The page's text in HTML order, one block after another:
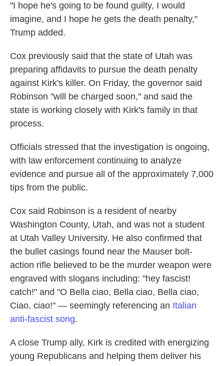
"I hope he's going to be found guilty, I would
imagine, and I hope he gets the death penalty,"
Trump added.
Cox previously said that the state of Utah was
preparing affidavits to pursue the death penalty
against Kirk's killer. On Friday, the governor said
Robinson "will be charged soon," and said the
state is working closely with Kirk's family in that
process.
Officials stressed that the investigation is ongoing,
with law enforcement continuing to analyze
evidence and pursue all of the approximately 7,000
tips from the public.
Cox said Robinson is a resident of nearby
Washington County, Utah, and was not a student
at Utah Valley University. He also confirmed that
the bullet casings found near the Mauser bolt-
action rifle believed to be the murder weapon were
engraved with slogans including: "hey fascist!
catch!" and "O Bella ciao, Bella ciao, Bella ciao,
Ciao, ciao!" — seemingly referencing an Italian
anti-fascist song.
A close Trump ally, Kirk is credited with energizing
young Republicans and helping them deliver his